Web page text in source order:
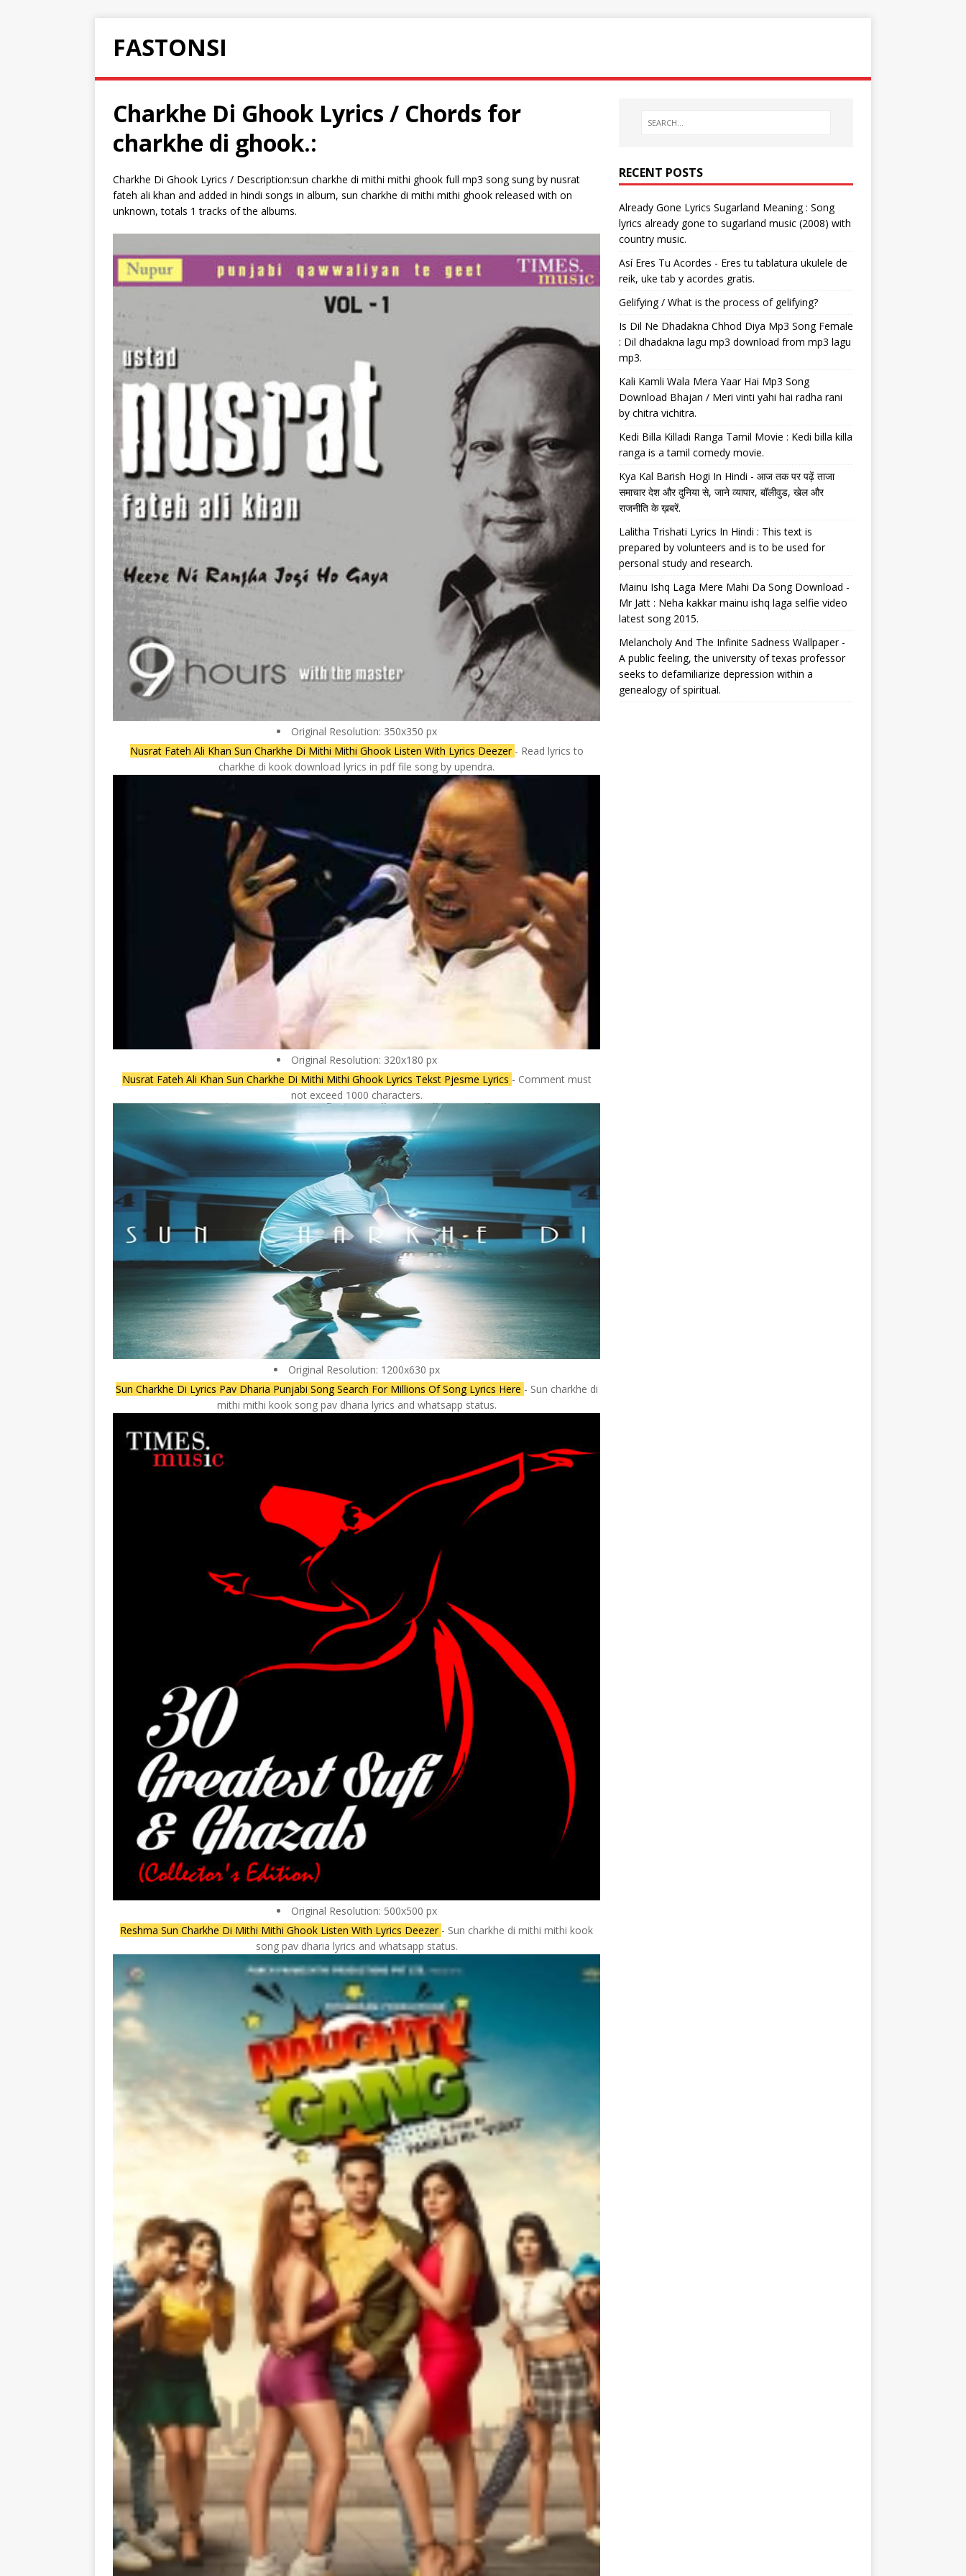
FASTONSI
Charkhe Di Ghook Lyrics / Chords for
charkhe di ghook.:
Charkhe Di Ghook Lyrics / Description:sun charkhe di mithi mithi ghook full mp3 song sung by nusrat
fateh ali khan and added in hindi songs in album, sun charkhe di mithi mithi ghook released with on
unknown, totals 1 tracks of the albums.
Original Resolution: 350x350 px
Nusrat Fateh Ali Khan Sun Charkhe Di Mithi Mithi Ghook Listen With Lyrics Deezer - Read lyrics to
charkhe di kook download lyrics in pdf file song by upendra.
Original Resolution: 320x180 px
Nusrat Fateh Ali Khan Sun Charkhe Di Mithi Mithi Ghook Lyrics Tekst Pjesme Lyrics - Comment must
not exceed 1000 characters.
Original Resolution: 1200x630 px
Sun Charkhe Di Lyrics Pav Dharia Punjabi Song Search For Millions Of Song Lyrics Here - Sun charkhe di
mithi mithi kook song pav dharia lyrics and whatsapp status.
Original Resolution: 500x500 px
Reshma Sun Charkhe Di Mithi Mithi Ghook Listen With Lyrics Deezer - Sun charkhe di mithi mithi kook
song pav dharia lyrics and whatsapp status.
RECENT POSTS
Already Gone Lyrics Sugarland Meaning : Song
lyrics already gone to sugarland music (2008) with
country music.
Así Eres Tu Acordes - Eres tu tablatura ukulele de
reik, uke tab y acordes gratis.
Gelifying / What is the process of gelifying?
Is Dil Ne Dhadakna Chhod Diya Mp3 Song Female
: Dil dhadakna lagu mp3 download from mp3 lagu
mp3.
Kali Kamli Wala Mera Yaar Hai Mp3 Song
Download Bhajan / Meri vinti yahi hai radha rani
by chitra vichitra.
Kedi Billa Killadi Ranga Tamil Movie : Kedi billa killa
ranga is a tamil comedy movie.
Kya Kal Barish Hogi In Hindi - आज तक पर पढ़ें ताजा
समाचार देश और दुनिया से, जाने व्यापार, बॉलीवुड, खेल और
राजनीति के ख़बरें.
Lalitha Trishati Lyrics In Hindi : This text is
prepared by volunteers and is to be used for
personal study and research.
Mainu Ishq Laga Mere Mahi Da Song Download -
Mr Jatt : Neha kakkar mainu ishq laga selfie video
latest song 2015.
Melancholy And The Infinite Sadness Wallpaper -
A public feeling, the university of texas professor
seeks to defamiliarize depression within a
genealogy of spiritual.